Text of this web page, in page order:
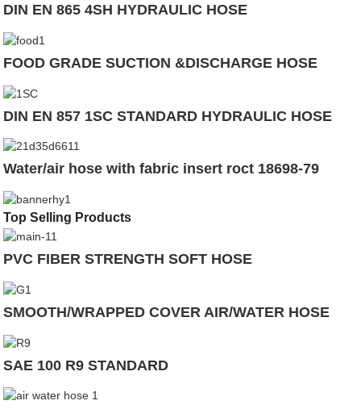
DIN EN 865 4SH HYDRAULIC HOSE
FOOD GRADE SUCTION &DISCHARGE HOSE
DIN EN 857 1SC STANDARD HYDRAULIC HOSE
Water/air hose with fabric insert roct 18698-79
Top Selling Products
PVC FIBER STRENGTH SOFT HOSE
SMOOTH/WRAPPED COVER AIR/WATER HOSE
SAE 100 R9 STANDARD